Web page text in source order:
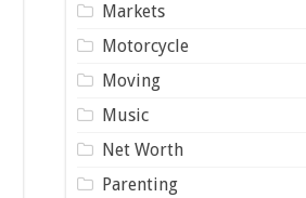
Markets
Motorcycle
Moving
Music
Net Worth
Parenting